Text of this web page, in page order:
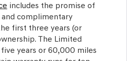
includes the promise of
complimentary
first three years (or
The Limited
years or 60,000 miles